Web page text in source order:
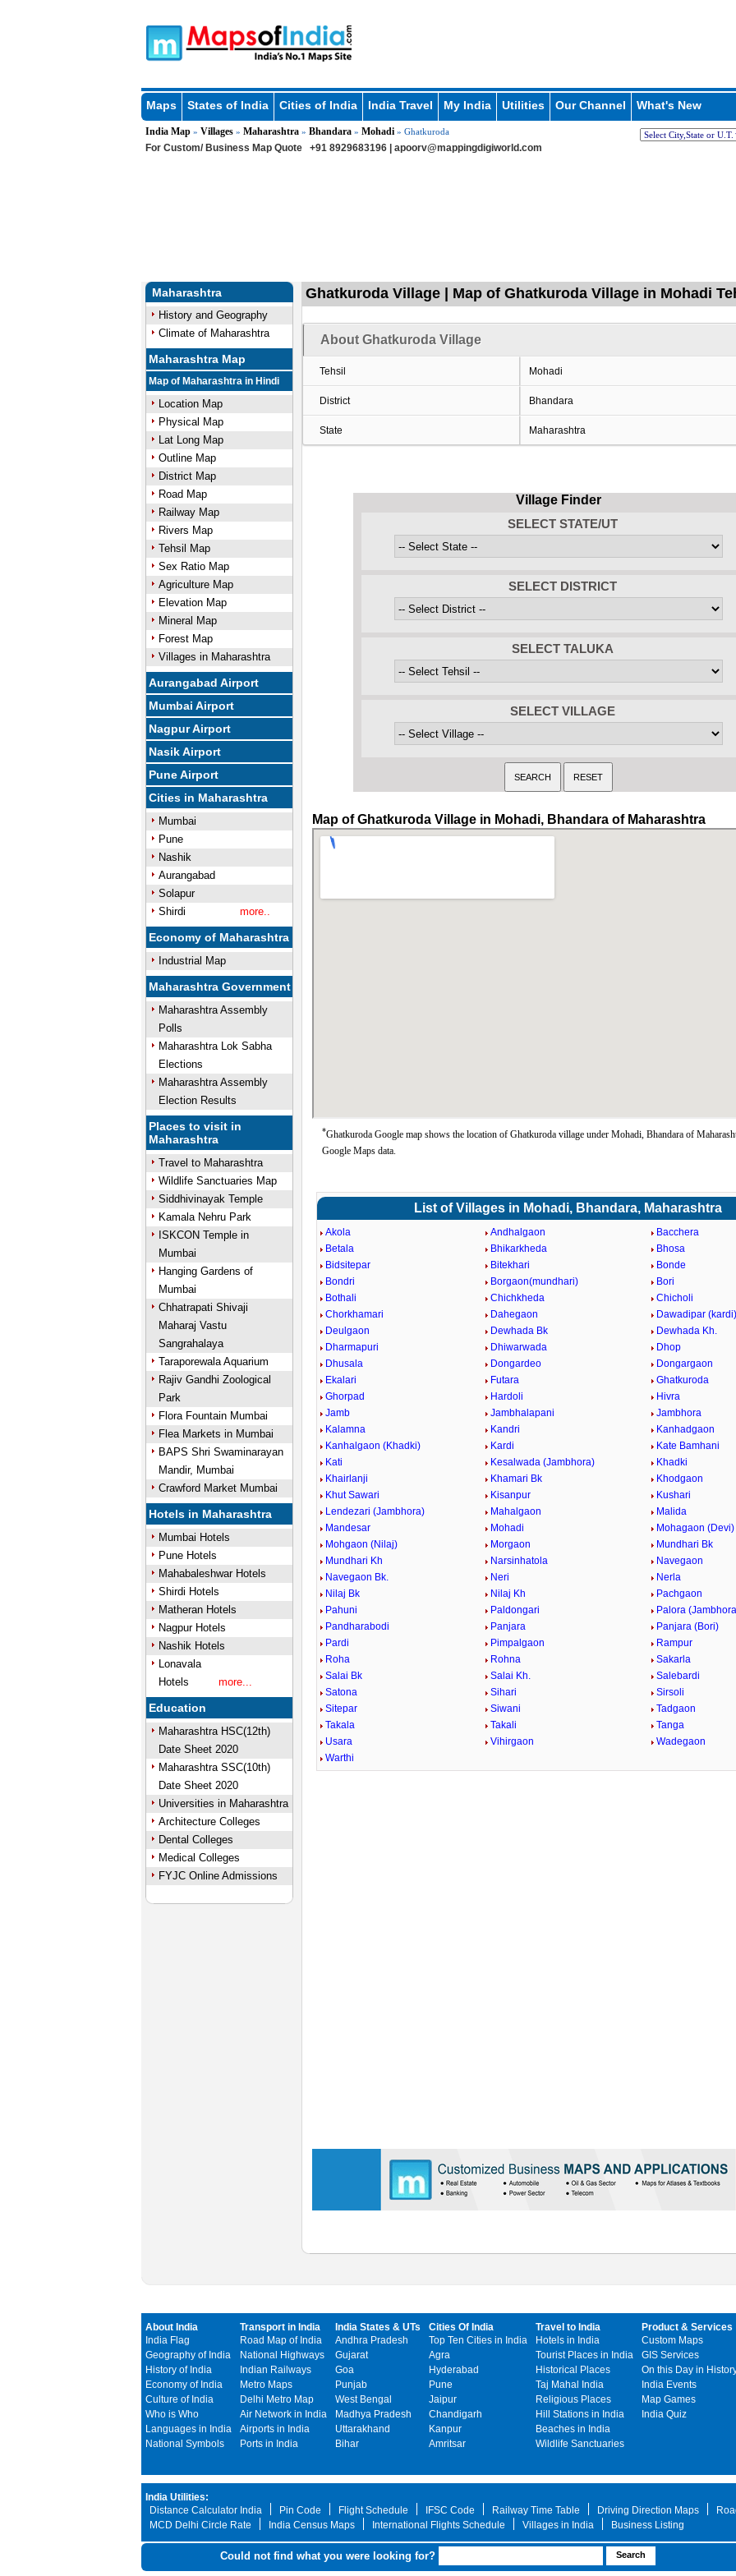
Maps States of India Cities of India India Travel My India Utilities Our Channel What's New
India Map» Villages» Maharashtra» Bhandara» Mohadi» Ghatkuroda
For Custom/ Business Map Quote +91 8929683196 | apoorv@mappingdigiworld.com
Maharashtra
History and Geography
Climate of Maharashtra
Maharashtra Map
Map of Maharashtra in Hindi
Location Map
Physical Map
Lat Long Map
Outline Map
District Map
Road Map
Railway Map
Rivers Map
Tehsil Map
Sex Ratio Map
Agriculture Map
Elevation Map
Mineral Map
Forest Map
Villages in Maharashtra
Aurangabad Airport
Mumbai Airport
Nagpur Airport
Nasik Airport
Pune Airport
Cities in Maharashtra
Mumbai
Pune
Nashik
Aurangabad
Solapur
Shirdi
more..
Economy of Maharashtra
Industrial Map
Maharashtra Government
Maharashtra Assembly
Polls
Maharashtra Lok Sabha
Elections
Maharashtra Assembly
Election Results
Places to visit in
Maharashtra
Travel to Maharashtra
Wildlife Sanctuaries Map
Siddhivinayak Temple
Kamala Nehru Park
ISKCON Temple in
Mumbai
Hanging Gardens of
Mumbai
Chhatrapati Shivaji
Maharaj Vastu
Sangrahalaya
Taraporewala Aquarium
Rajiv Gandhi Zoological
Park
Flora Fountain Mumbai
Flea Markets in Mumbai
BAPS Shri Swaminarayan
Mandir, Mumbai
Crawford Market Mumbai
Hotels in Maharashtra
Mumbai Hotels
Pune Hotels
Mahabaleshwar Hotels
Shirdi Hotels
Matheran Hotels
Nagpur Hotels
Nashik Hotels
Lonavala
Hotels
more...
Education
Maharashtra HSC(12th)
Date Sheet 2020
Maharashtra SSC(10th)
Date Sheet 2020
Universities in Maharashtra
Architecture Colleges
Dental Colleges
Medical Colleges
FYJC Online Admissions
Ghatkuroda Village | Map of Ghatkuroda Village in Mohadi
About Ghatkuroda Village
Tehsil Mohadi
District Bhandara
State Maharashtra
Village Finder
SELECT STATE/UT
SELECT DISTRICT
SELECT TALUKA
SELECT VILLAGE
Map of Ghatkuroda Village in Mohadi, Bhandara of Maharashtra
*Ghatkuroda Google map shows the location of Ghatkuroda village under Mohadi, Bhandara of
Google Maps data.
List of Villages in Mohadi, Bhandara, Maharashtra
Akola Andhalgaon
Bacchera
Betala
Bhikarkheda
Bhosa
Bidsitepar
Bitekhari
Bonde
Bondri
Borgaon(mundhari)
Bori
Bothali
Chichkheda
Chicholi
Chorkhamari
Dahegaon
Dawadipar (kardi)
Deulgaon
Dewhada Bk
Dewhada Kh.
Dharmapuri
Dhiwarwada
Dhop
Dhusala
Dongardeo
Dongargaon
Ekalari
Futara
Ghatkuroda
Ghorpad
Hardoli
Hivra
Jamb
Jambhalapani
Jambhora
Kalamna
Kandri
Kanhadgaon
Kanhalgaon (Khadki)
Kardi
Kate Bamhani
Kati
Kesalwada (Jambhora)
Khadki
Khairlanji
Khamari Bk
Khodgaon
Khut Sawari
Kisanpur
Kushari
Lendezari (Jambhora)
Mahalgaon
Malida
Mandesar
Mohadi
Mohagaon (Devi)
Mohgaon (Nilaj)
Morgaon
Mundhari Bk
Mundhari Kh
Narsinhatola
Navegaon
Navegaon Bk.
Neri
Nerla
Nilaj Bk
Nilaj Kh
Pachgaon
Pahuni
Paldongari
Palora
Pandharabodi
Panjara
Panjara (Bori)
Pardi
Pimpalgaon
Rampur
Roha
Rohna
Sakarla
Salai Bk
Salai Kh.
Salebardi
Satona
Sihari
Sirsoli
Sitepar
Siwani
Tadgaon
Takala
Takali
Tanga
Usara
Vihirgaon
Wadegaon
Warthi
About India
India Flag
Geography of India
History of India
Economy of India
Culture of India
Who is Who
Languages in India
National Symbols
Transport in India
Road Map of India
National Highways
Indian Railways
Metro Maps
Delhi Metro Map
Air Network in India
Airports in India
Ports in India
India States & UTs
Andhra Pradesh
Gujarat
Goa
Punjab
West Bengal
Madhya Pradesh
Uttarakhand
Bihar
Cities Of India
Top Ten Cities in India
Agra
Hyderabad
Pune
Jaipur
Chandigarh
Kanpur
Amritsar
Travel to India
Hotels in India
Tourist Places in India
Historical Places
Taj Mahal India
Religious Places
Hill Stations in India
Beaches in India
Wildlife Sanctuaries
Product & Services
Custom Maps
GIS Services
On this Day in
India Events
Map Games
India Quiz
India Utilities:
Distance Calculator India
Pin Code Flight Schedule IFSC Code Railway Time Table Driving Direction Maps
MCD Delhi Circle Rate
India Census Maps International Flights Schedule Villages in India Business Listing
Could not find what you were looking for?